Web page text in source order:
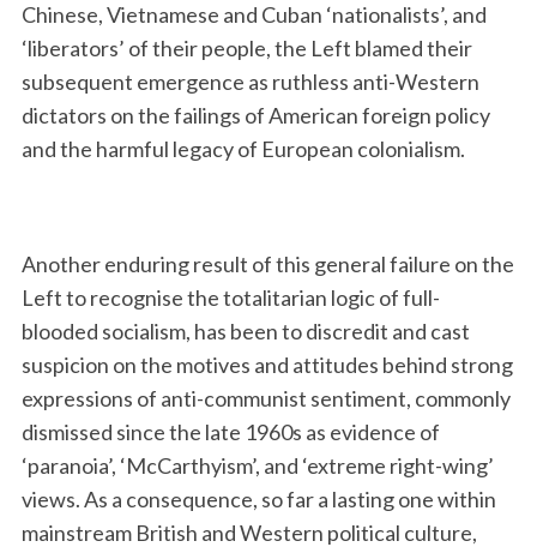
Chinese, Vietnamese and Cuban ‘nationalists’, and
‘liberators’ of their people, the Left blamed their
subsequent emergence as ruthless anti-Western
dictators on the failings of American foreign policy
and the harmful legacy of European colonialism.
Another enduring result of this general failure on the
Left to recognise the totalitarian logic of full-
blooded socialism, has been to discredit and cast
suspicion on the motives and attitudes behind strong
expressions of anti-communist sentiment, commonly
dismissed since the late 1960s as evidence of
‘paranoia’, ‘McCarthyism’, and ‘extreme right-wing’
views. As a consequence, so far a lasting one within
mainstream British and Western political culture,